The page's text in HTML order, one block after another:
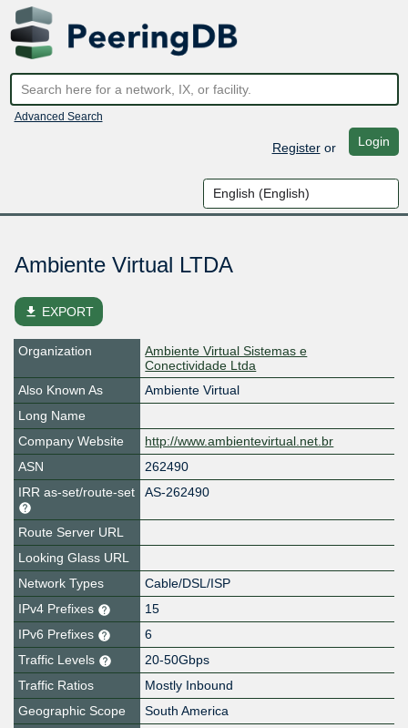
Advanced Search
Registeror Login
Ambiente Virtual LTDA
file_download EXPORT
Organization
Ambiente Virtual Sistemas e
Conectividade Ltda
Also Known As
Ambiente Virtual
Long Name
Company Website
http://www.ambientevirtual.net.br
ASN
262490
IRR as-set/route-set
AS-262490
Route Server URL
Looking Glass URL
Network Types
Cable/DSL/ISP
IPv4 Prefixes
15
IPv6 Prefixes
6
Traffic Levels
20-50Gbps
Traffic Ratios
Mostly Inbound
Geographic Scope
South America